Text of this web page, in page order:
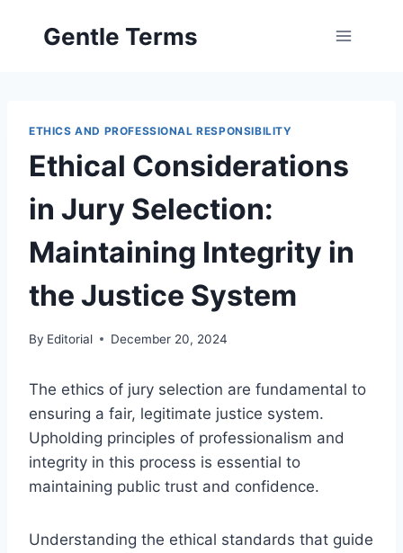
Gentle Terms
ETHICS AND PROFESSIONAL RESPONSIBILITY
Ethical Considerations
in Jury Selection:
Maintaining Integrity in
the Justice System
By Editorial December 20, 2024
The ethics of jury selection are fundamental to
ensuring a fair, legitimate justice system.
Upholding principles of professionalism and
integrity in this process is essential to
maintaining public trust and confidence.
Understanding the ethical standards that guide